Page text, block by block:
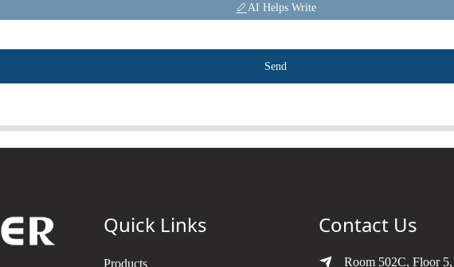
AI Helps Write
Send
Quick Links
Products
Contact Us
Room 502C, Floor 5,